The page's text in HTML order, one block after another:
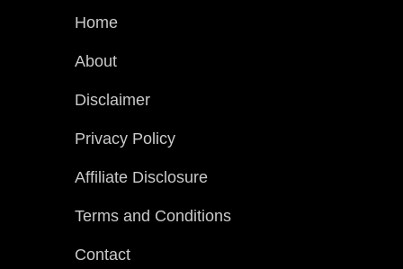
Home
About
Disclaimer
Privacy Policy
Affiliate Disclosure
Terms and Conditions
Contact